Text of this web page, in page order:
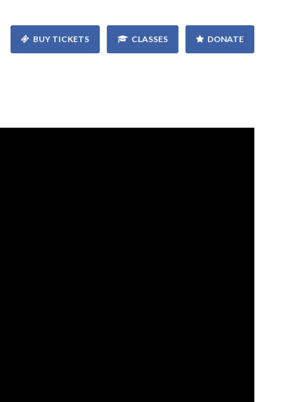
BUY TICKETS CLASSES DONATE